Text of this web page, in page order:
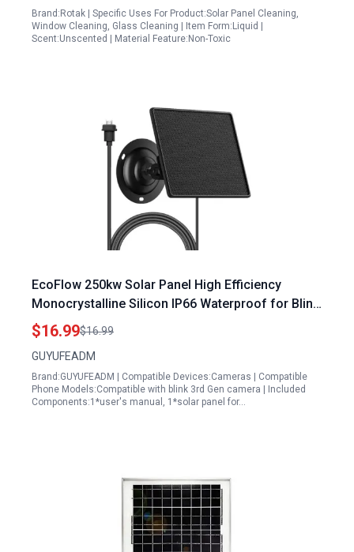
Brand:Rotak | Specific Uses For Product:Solar Panel Cleaning,
Window Cleaning, Glass Cleaning | Item Form:Liquid |
Scent:Unscented | Material Feature:Non-Toxic
EcoFlow 250kw Solar Panel High Efficiency
Monocrystalline Silicon IP66 Waterproof for Blink
XT XT2 SimpliSafe Cameras
$16.99$16.99
GUYUFEADM
Brand:GUYUFEADM | Compatible Devices:Cameras | Compatible
Phone Models:Compatible with blink 3rd Gen camera | Included
Components:1*user's manual, 1*solar panel for…